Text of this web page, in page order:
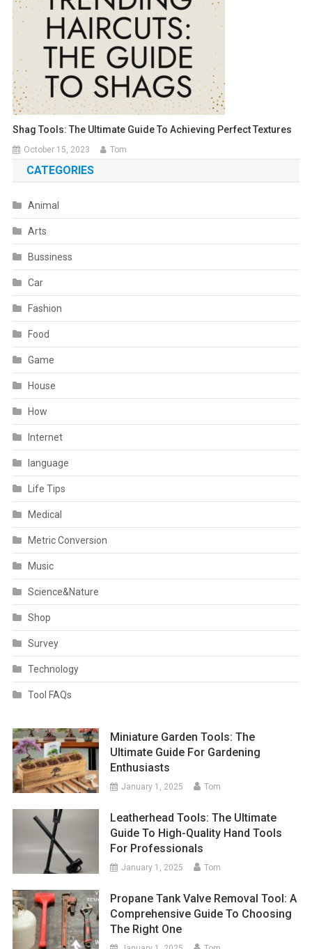
Shag Tools: The Ultimate Guide To Achieving Perfect Textures
October 15, 2023 Tom
CATEGORIES
Animal
Arts
Bussiness
Car
Fashion
Food
Game
House
How
Internet
language
Life Tips
Medical
Metric Conversion
Music
Science&Nature
Shop
Survey
Technology
Tool FAQs
Miniature Garden Tools: The
Ultimate Guide For Gardening
Enthusiasts
January 1, 2025 Tom
Leatherhead Tools: The Ultimate
Guide To High-Quality Hand Tools
For Professionals
January 1, 2025 Tom
Propane Tank Valve Removal Tool: A
Comprehensive Guide To Choosing
The Right One